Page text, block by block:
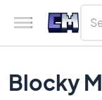
Blocky